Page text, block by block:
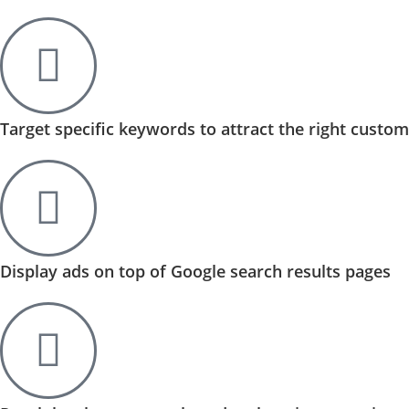
Target specific keywords to attract the right
Display ads on top of Google search results pages